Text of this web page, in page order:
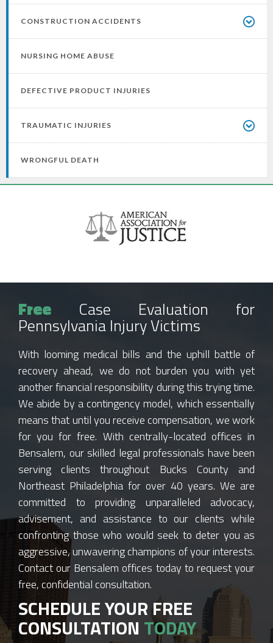
CONSTRUCTION ACCIDENTS
NURSING HOME ABUSE
DEFECTIVE PRODUCT INJURIES
TRAUMATIC INJURIES
WRONGFUL DEATH
Free Case Evaluation for
Pennsylvania Injury Victims
With looming medical bills and the uphill battle of
recovery ahead, we do not burden you with yet
another financial responsibility during this trying time.
We abide by a contingency model, which essentially
means that until you receive compensation, we work
for you for free. With centrally-located offices in
Bensalem, our skilled legal professionals have been
serving clients throughout Bucks County and
Northeast Philadelphia for over 40 years. We are
committed to providing unparalleled advocacy,
advisement, and assistance to our clients while
confronting those who would seek to deter you as
aggressive, unwavering champions of your interests.
Contact our Bensalem offices today to request your
free, confidential consultation.
SCHEDULE YOUR FREE
CONSULTATION TODAY